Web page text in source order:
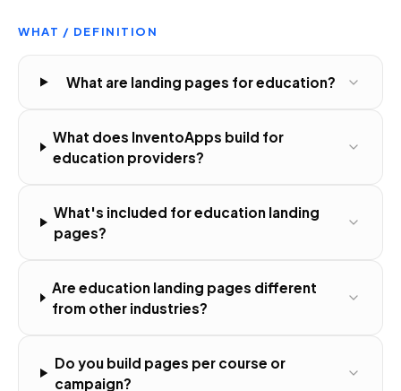
WHAT / DEFINITION
What are landing pages for education?
What does InventoApps build for
education providers?
What's included for education landing
pages?
Are education landing pages different
from other industries?
Do you build pages per course or
campaign?